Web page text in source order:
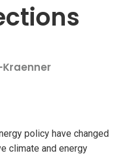
policy have changed
climate and energy